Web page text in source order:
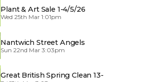
Plant & Art Sale 1-4/5/26
Wed 25th Mar 1:01pm
Nantwich Street Angels
Sun 22nd Mar 3:03pm
Great British Spring Clean 13-